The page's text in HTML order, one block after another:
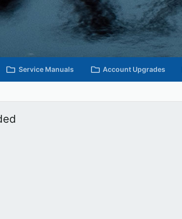
Service Manuals Account Upgrades